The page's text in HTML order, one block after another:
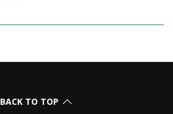
BACK TO TOP